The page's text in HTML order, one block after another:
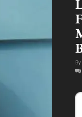
By